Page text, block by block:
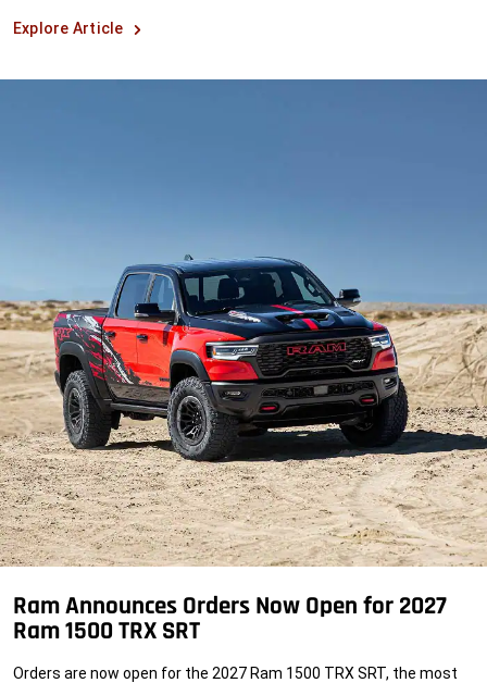
Explore Article
Ram Announces Orders Now Open for 2027
Ram 1500 TRX SRT
Orders are now open for the 2027 Ram 1500 TRX SRT, the most